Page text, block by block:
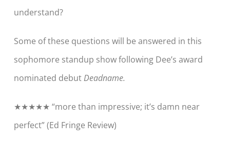
understand?
Some of these questions will be answered in this
sophomore standup show following Dee’s award
nominated debutDeadname.
★★★★★ “more than impressive; it’s damn near
perfect” (Ed Fringe Review)